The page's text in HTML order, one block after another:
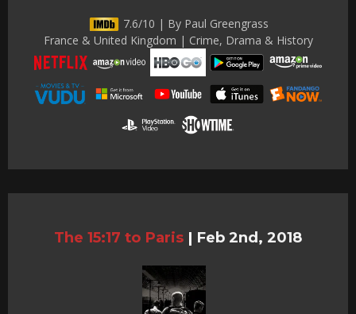
7.6/10 | By Paul Greengrass
France & United Kingdom | Crime, Drama & History
The 15:17 to Paris | Feb 2nd, 2018